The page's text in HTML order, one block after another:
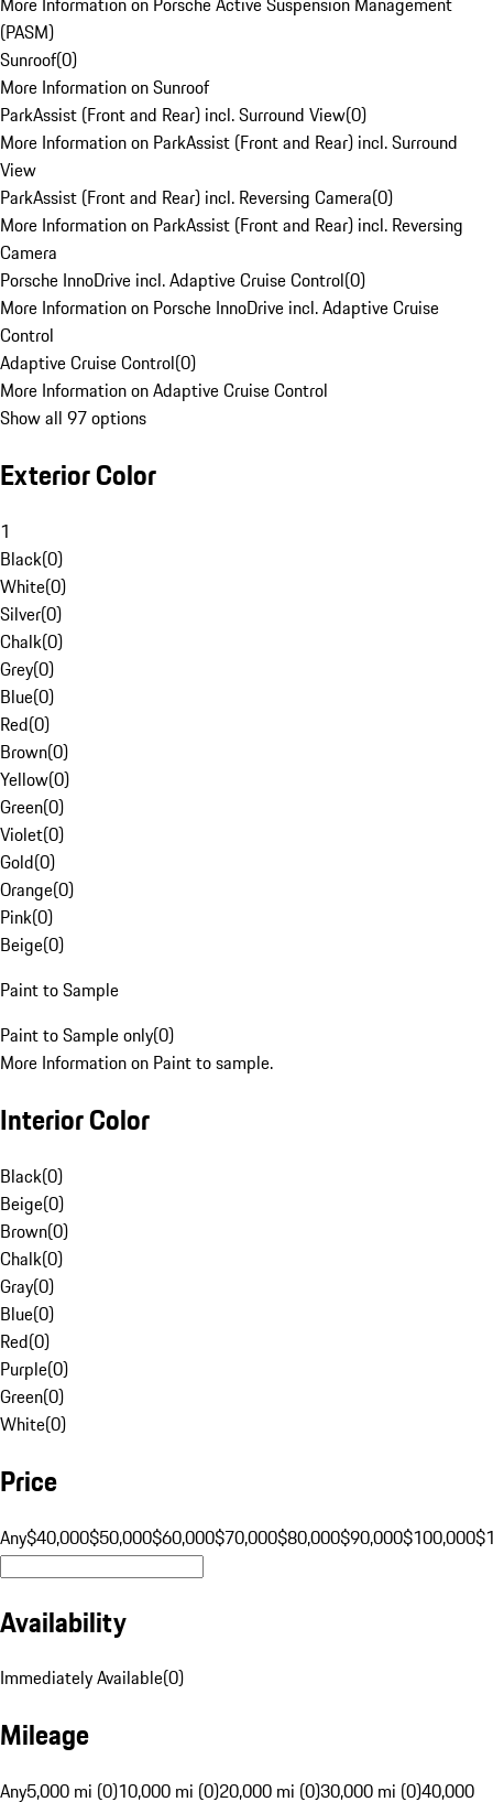
(PASM)
Sunroof(0)
More Information on Sunroof
ParkAssist (Front and Rear) incl. Surround View(0)
More Information on ParkAssist (Front and Rear) incl. Surround
View
ParkAssist (Front and Rear) incl. Reversing Camera(0)
More Information on ParkAssist (Front and Rear) incl. Reversing
Camera
Porsche InnoDrive incl. Adaptive Cruise Control(0)
More Information on Porsche InnoDrive incl. Adaptive Cruise
Control
Adaptive Cruise Control(0)
More Information on Adaptive Cruise Control
Show all 97 options
Exterior Color
1
Black(0)
White(0)
Silver(0)
Chalk(0)
Grey(0)
Blue(0)
Red(0)
Brown(0)
Yellow(0)
Green(0)
Violet(0)
Gold(0)
Orange(0)
Pink(0)
Beige(0)
Paint to Sample
Paint to Sample only(0)
More Information on Paint to sample.
Interior Color
Black(0)
Beige(0)
Brown(0)
Chalk(0)
Gray(0)
Blue(0)
Red(0)
Purple(0)
Green(0)
White(0)
Price
Any$40,000$50,000$60,000$70,000$80,000$90,000$100,000
Availability
Immediately Available(0)
Mileage
Any5,000 mi (0)10,000 mi (0)20,000 mi (0)30,000 mi (0)40,000